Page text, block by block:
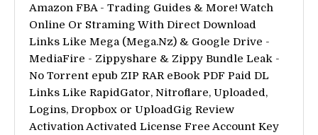
Amazon FBA - Trading Guides & More! Watch
Online Or Straming With Direct Download
Links Like Mega (Mega.Nz) & Google Drive -
MediaFire - Zippyshare & Zippy Bundle Leak -
No Torrent epub ZIP RAR eBook PDF Paid DL
Links Like RapidGator, Nitroflare, Uploaded,
Logins, Dropbox or UploadGig Review
Activation Activated License Free Account Key